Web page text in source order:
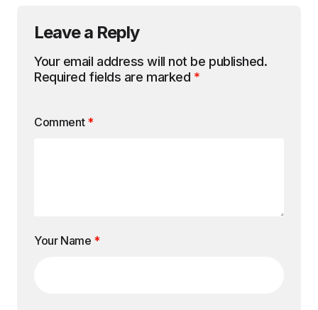
Leave a Reply
Your email address will not be published.
Required fields are marked *
Comment *
Your Name *